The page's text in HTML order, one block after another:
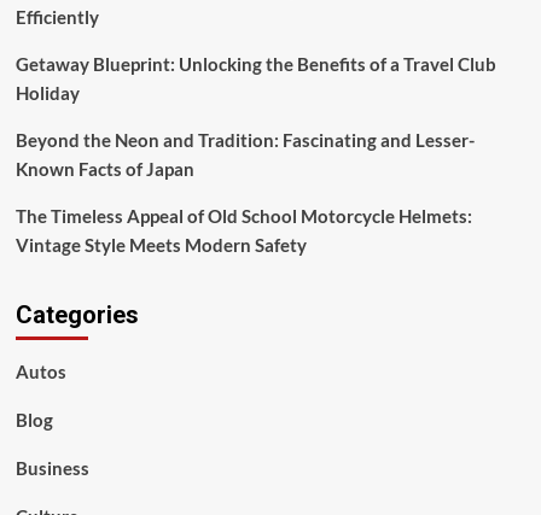
Efficiently
Getaway Blueprint: Unlocking the Benefits of a Travel Club
Holiday
Beyond the Neon and Tradition: Fascinating and Lesser-
Known Facts of Japan
The Timeless Appeal of Old School Motorcycle Helmets:
Vintage Style Meets Modern Safety
Categories
Autos
Blog
Business